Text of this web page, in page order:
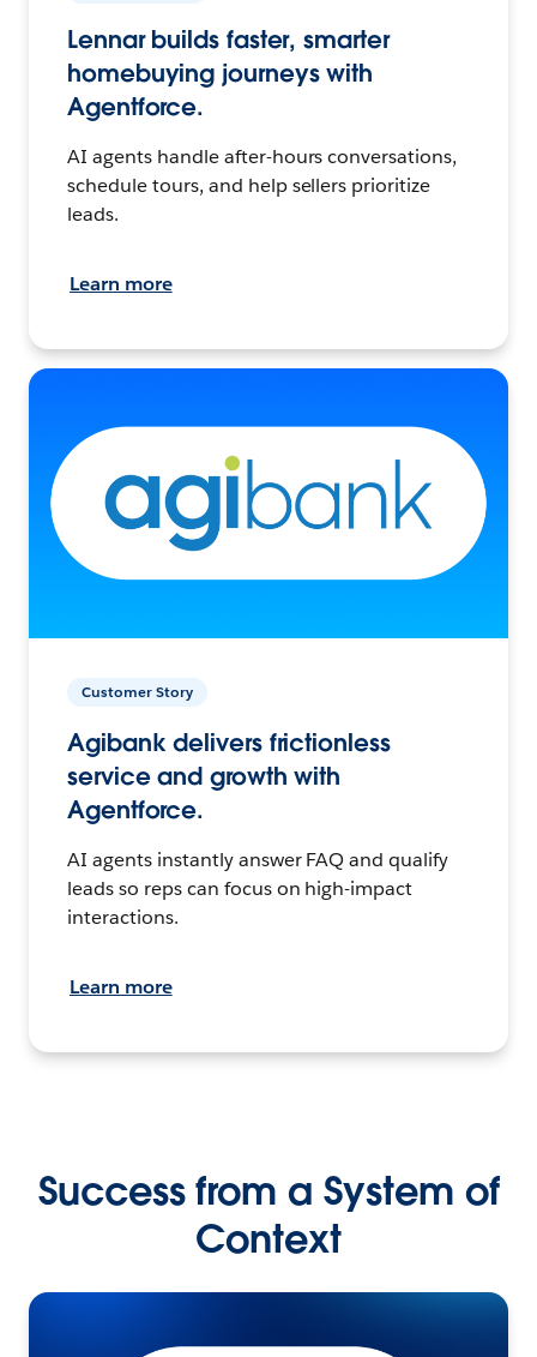
Lennar builds faster, smarter
homebuying journeys with
Agentforce.
AI agents handle after-hours conversations,
schedule tours, and help sellers prioritize
leads.
Learn more
Customer Story
Agibank delivers frictionless
service and growth with
Agentforce.
AI agents instantly answer FAQ and qualify
leads so reps can focus on high-impact
interactions.
Learn more
Success from a System of
Context